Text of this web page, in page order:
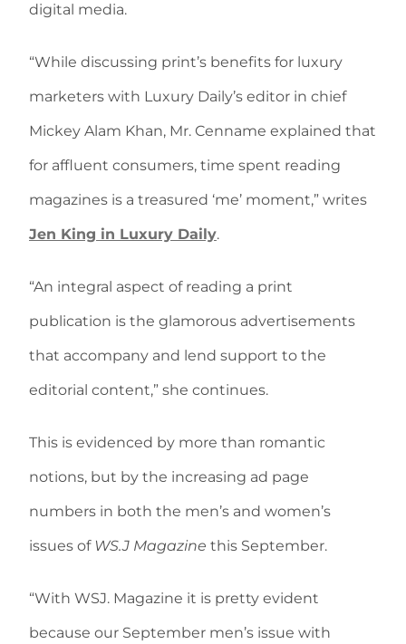
digital media.
“While discussing print’s benefits for luxury
marketers with Luxury Daily’s editor in chief
Mickey Alam Khan, Mr. Cenname explained that
for affluent consumers, time spent reading
magazines is a treasured ‘me’ moment,” writes
Jen King in Luxury Daily.
“An integral aspect of reading a print
publication is the glamorous advertisements
that accompany and lend support to the
editorial content,” she continues.
This is evidenced by more than romantic
notions, but by the increasing ad page
numbers in both the men’s and women’s
issues of WS.J Magazine this September.
“With WSJ. Magazine it is pretty evident
because our September men’s issue with